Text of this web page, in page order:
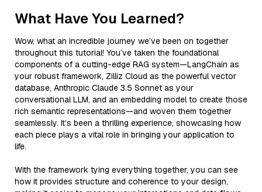
What Have You Learned?
Wow, what an incredible journey we’ve been on together
throughout this tutorial! You’ve taken the foundational
components of a cutting-edge RAG system—LangChain as
your robust framework, Zilliz Cloud as the powerful vector
database, Anthropic Claude 3.5 Sonnet as your
conversational LLM, and an embedding model to create those
rich semantic representations—and woven them together
seamlessly. It’s been a thrilling experience, showcasing how
each piece plays a vital role in bringing your application to
life.
With the framework tying everything together, you can see
how it provides structure and coherence to your design,